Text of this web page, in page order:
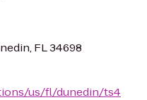
FL 34698
us/fl/dunedin/ts4